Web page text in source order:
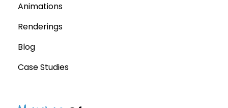
Animations
Renderings
Blog
Case Studies